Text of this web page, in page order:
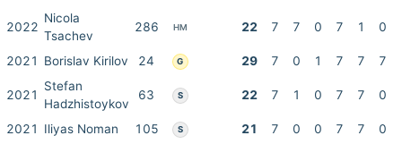
2022
Nicola
Tsachev
286 HM 22 7 7 0 7 1 0
2021 Borislav Kirilov 24 G 29 7 0 1 7 7 7
2021
Stefan
Hadzhistoykov
63 S 22 7 1 0 7 7 0
2021 Iliyas Noman 105 S 21 7 0 0 7 7 0